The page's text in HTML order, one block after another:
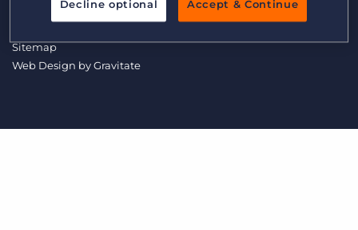
Get a demo
Sitemap
Web Design byGravitate
Decline optional Accept & Continue